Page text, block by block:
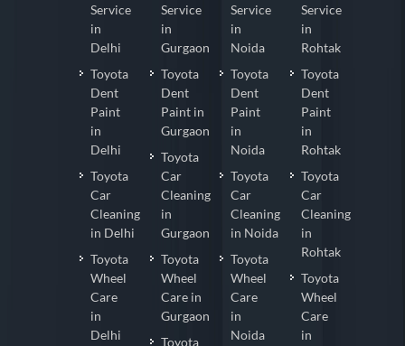
Service
in
Delhi
Toyota
Dent
Paint
in
Delhi
Toyota
Car
Cleaning
in Delhi
Toyota
Wheel
Care
in
Delhi
Service
in
Gurgaon
Toyota
Dent
Paint in
Gurgaon
Toyota
Car
Cleaning
in
Gurgaon
Toyota
Wheel
Care in
Gurgaon
Toyota
Service
in
Noida
Toyota
Dent
Paint
in
Noida
Toyota
Car
Cleaning
in Noida
Toyota
Wheel
Care
in
Noida
Service
in
Rohtak
Toyota
Dent
Paint
in
Rohtak
Toyota
Car
Cleaning
in
Rohtak
Toyota
Wheel
Care
in